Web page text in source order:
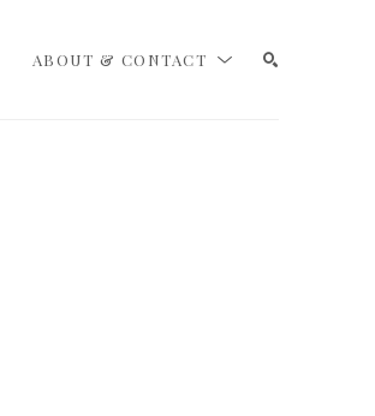
ABOUT & CONTACT